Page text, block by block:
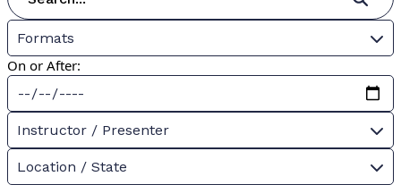
Formats
On or After:
Instructor / Presenter
Location / State